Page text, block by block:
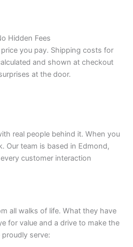
Hidden Fees
you pay. Shipping costs for
and shown at checkout
at the door.
real people behind it. When you
Our team is based in Edmond,
customer interaction
all walks of life. What they have
for value and a drive to make the
serve: